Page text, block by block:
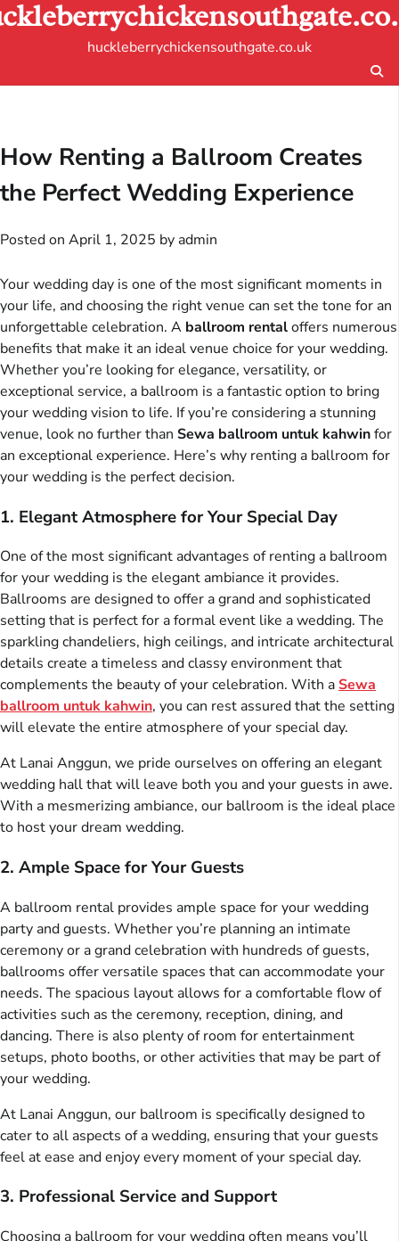
Skip
to
huckleberrychickensouthgate.co.uk
How Renting a Ballroom Creates
the Perfect Wedding Experience
Posted on April 1, 2025 by admin
Your wedding day is one of the most significant moments in
your life, and choosing the right venue can set the tone for an
unforgettable celebration. A ballroom rentaloffers numerous
benefits that make it an ideal venue choice for your wedding.
Whether you’re looking for elegance, versatility, or
exceptional service, a ballroom is a fantastic option to bring
your wedding vision to life. If you’re considering a stunning
venue, look no further than Sewa ballroom untuk kahwinfor
an exceptional experience. Here’s why renting a ballroom for
your wedding is the perfect decision.
1. Elegant Atmosphere for Your Special Day
One of the most significant advantages of renting a ballroom
for your wedding is the elegant ambiance it provides.
Ballrooms are designed to offer a grand and sophisticated
setting that is perfect for a formal event like a wedding. The
sparkling chandeliers, high ceilings, and intricate architectural
details create a timeless and classy environment that
complements the beauty of your celebration. With a Sewa
ballroom untuk kahwin, you can rest assured that the setting
will elevate the entire atmosphere of your special day.
At Lanai Anggun, we pride ourselves on offering an elegant
wedding hall that will leave both you and your guests in awe.
With a mesmerizing ambiance, our ballroom is the ideal place
to host your dream wedding.
2. Ample Space for Your Guests
A ballroom rental provides ample space for your wedding
party and guests. Whether you’re planning an intimate
ceremony or a grand celebration with hundreds of guests,
ballrooms offer versatile spaces that can accommodate your
needs. The spacious layout allows for a comfortable flow of
activities such as the ceremony, reception, dining, and
dancing. There is also plenty of room for entertainment
setups, photo booths, or other activities that may be part of
your wedding.
At Lanai Anggun, our ballroom is specifically designed to
cater to all aspects of a wedding, ensuring that your guests
feel at ease and enjoy every moment of your special day.
3. Professional Service and Support
Choosing a ballroom for your wedding often means you’ll